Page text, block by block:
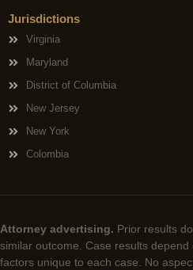
Jurisdictions
Virginia
Maryland
District of Columbia
New Jersey
New York
Colombia
Attorney advertising. Prior results
similar outcome. Case results depend
factors unique to each case. No